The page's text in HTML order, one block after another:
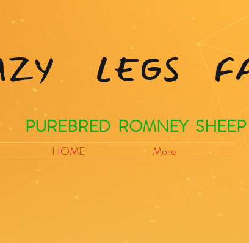
LEGS
PUREBRED ROMNEY SHEEP
HOME More